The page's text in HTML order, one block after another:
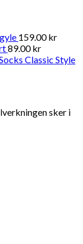
159.00kr
89.00kr
Classic Style
sker i